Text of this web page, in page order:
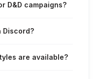
D&D campaigns?
Discord?
are available?